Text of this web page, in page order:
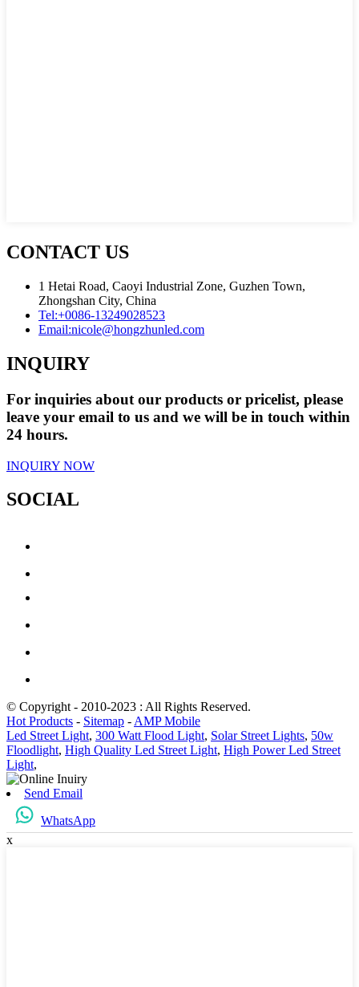
CONTACT US
1 Hetai Road, Caoyi Industrial Zone, Guzhen Town,
Zhongshan City, China
Tel:+0086-13249028523
Email:nicole@hongzhunled.com
INQUIRY
For inquiries about our products or pricelist, please
leave your email to us and we will be in touch within
24 hours.
INQUIRY NOW
SOCIAL
© Copyright - 2010-2023 : All Rights Reserved.
Hot Products - Sitemap - AMP Mobile
Led Street Light, 300 Watt Flood Light, Solar Street Lights, 50w
Floodlight, High Quality Led Street Light, High Power Led Street
Light,
Send Email
WhatsApp
x